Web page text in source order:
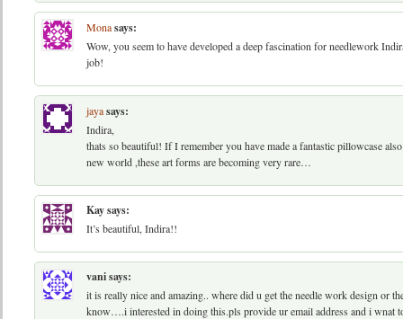
Monasays:
Wow, you seem to have developed a deep fascination for needlework
job!
jayasays:
Indira,
thats so beautiful! If I remember you have made a fantastic pillowcase
new world ,these art forms are becoming very rare…
Kaysays:
It’s beautiful, Indira!!
vanisays:
it is really nice and amazing.. where did u get the needle work design or
know….i interested in doing this.pls provide ur email address and i